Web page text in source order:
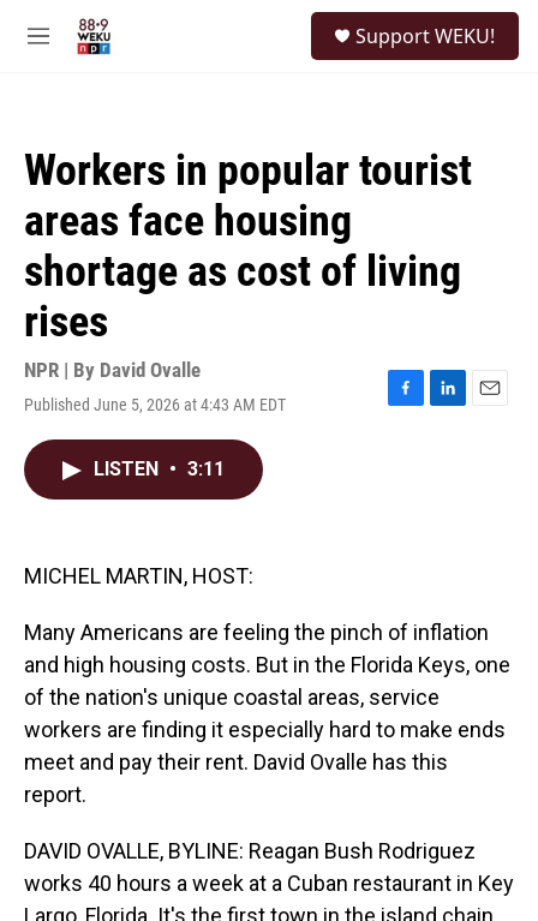
M
Support WEKU!
Workers in popular tourist
areas face housing
shortage as cost of living
rises
NPR | By David Ovalle
Published June 5, 2026 at 4:43 AM EDT
F
L
E
LISTEN • 3:11
MICHEL MARTIN, HOST:
Many Americans are feeling the pinch of inflation
and high housing costs. But in the Florida Keys, one
of the nation's unique coastal areas, service
workers are finding it especially hard to make ends
meet and pay their rent. David Ovalle has this
report.
DAVID OVALLE, BYLINE: Reagan Bush Rodriguez
works 40 hours a week at a Cuban restaurant in Key
Largo, Florida. It's the first town in the island chain